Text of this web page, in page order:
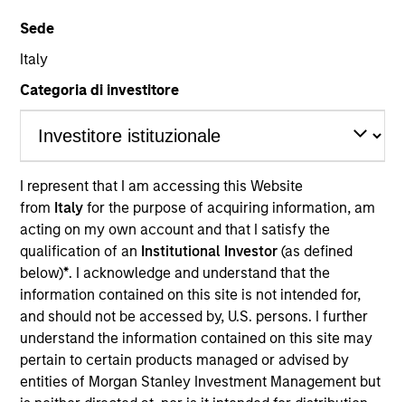
Sede
Italy
Categoria di investitore
I represent that I am accessing this Website
from Italyfor the purpose of acquiring information, am
acting on my own account and that I satisfy the
qualification of an Institutional Investor(as defined
below)*. I acknowledge and understand that the
information contained on this site is not intended for,
and should not be accessed by, U.S. persons. I further
understand the information contained on this site may
pertain to certain products managed or advised by
entities of Morgan Stanley Investment Management but
YEARS OF INDUSTRY EXPERIENCE
TEAM
Morgan Stanley Energy Partners
Calvin White is an Executive Director of Morgan
Stanley and is based in Houston, Texas. Mr. White
joined Morgan Stanley in 2010 and returned to the
Firm in 2016 after completing graduate school.